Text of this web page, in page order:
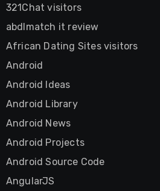
321Chat visitors
abdlmatch it review
African Dating Sites visitors
Android
Android Ideas
Android Library
Android News
Android Projects
Android Source Code
AngularJS